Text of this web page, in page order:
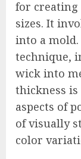
for creating
sizes. It
into a
technique,
wick into
thickness is
aspects of
of visually
color